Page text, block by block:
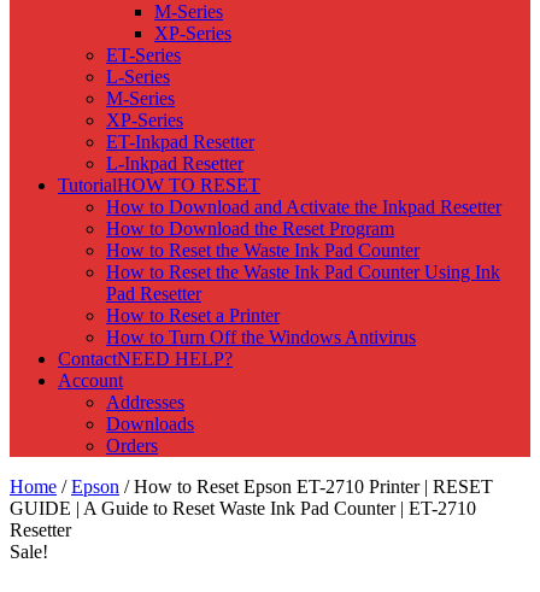
M-Series
XP-Series
ET-Series
L-Series
M-Series
XP-Series
ET-Inkpad Resetter
L-Inkpad Resetter
TutorialHOW TO RESET
How to Download and Activate the Inkpad Resetter
How to Download the Reset Program
How to Reset the Waste Ink Pad Counter
How to Reset the Waste Ink Pad Counter Using Ink
Pad Resetter
How to Reset a Printer
How to Turn Off the Windows Antivirus
ContactNEED HELP?
Account
Addresses
Downloads
Orders
Home /Epson / How to Reset Epson ET-2710 Printer | RESET
GUIDE | A Guide to Reset Waste Ink Pad Counter | ET-2710
Resetter
Sale!